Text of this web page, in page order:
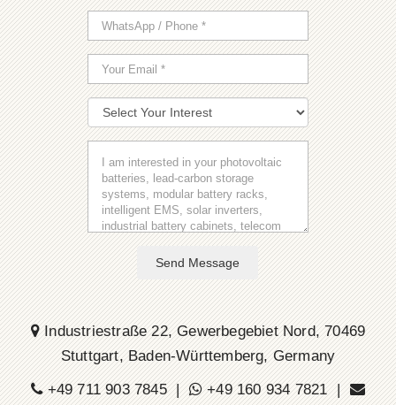
Send Message
Industriestraße 22, Gewerbegebiet Nord, 70469
Stuttgart, Baden-Württemberg, Germany
+49 711 903 7845 |
+49 160 934 7821 |